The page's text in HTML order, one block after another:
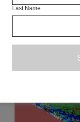
Last Name